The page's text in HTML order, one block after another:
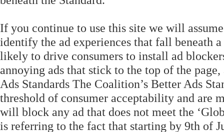
If you continue to use this site we will
identify the ad experiences that fall beneath
likely to drive consumers to install ad
annoying ads that stick to the top of the
Ads Standards The Coalition’s Better Ads
threshold of consumer acceptability and are
will block any ad that does not meet the
is referring to the fact that starting by 9th of